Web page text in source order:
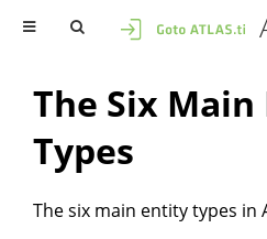
The Six
Types
The six main entity types in